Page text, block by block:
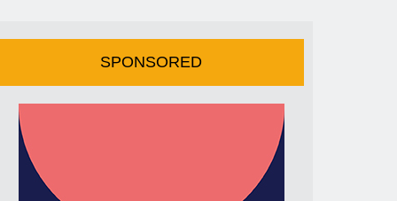
SPONSORED